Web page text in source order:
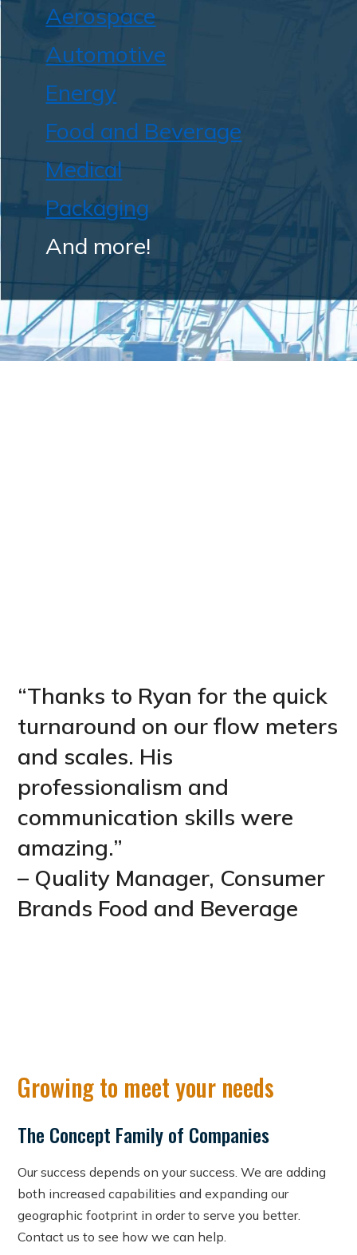
Aerospace
Automotive
Energy
Food and Beverage
Medical
Packaging
And more!
“Thanks to Ryan for the quick
turnaround on our flow meters
and scales. His
professionalism and
communication skills were
amazing.”
– Quality Manager, Consumer
Brands Food and Beverage
Growing to meet your needs
The Concept Family of Companies
Our success depends on your success. We are adding
both increased capabilities and expanding our
geographic footprint in order to serve you better.
Contact us to see how we can help.